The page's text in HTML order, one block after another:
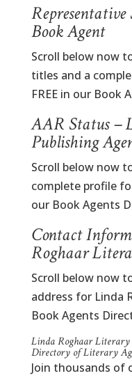
Book Agent
Scroll below now
titles and a
FREE in our Book
AAR Status –
Publishing
Scroll below now
complete profile
our Book Agents
Contact
Roghaar
Scroll below now
address for Linda
Book Agents
Linda Roghaar Literary
Directory of Literary
Join thousands of